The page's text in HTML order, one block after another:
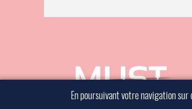
En poursuivant votre navigation